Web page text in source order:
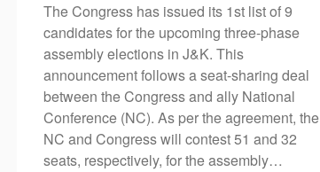
The Congress has issued its 1st list of 9
candidates for the upcoming three-phase
assembly elections in J&K. This
announcement follows a seat-sharing deal
between the Congress and ally National
Conference (NC). As per the agreement, the
NC and Congress will contest 51 and 32
seats, respectively, for the assembly…